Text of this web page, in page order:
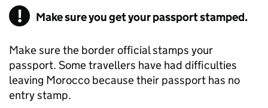
Make sure you get your passport stamped.
Make sure the border official stamps your
passport. Some travellers have had difficulties
leaving Morocco because their passport has no
entry stamp.